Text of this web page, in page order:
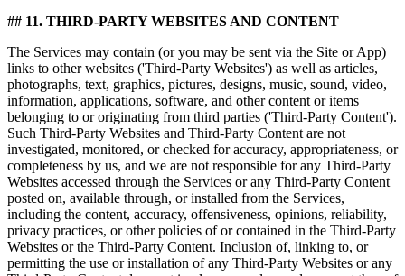
## 11. THIRD-PARTY WEBSITES AND CONTENT
The Services may contain (or you may be sent via the Site or App)
links to other websites ('Third-Party Websites') as well as articles,
photographs, text, graphics, pictures, designs, music, sound, video,
information, applications, software, and other content or items
belonging to or originating from third parties ('Third-Party Content').
Such Third-Party Websites and Third-Party Content are not
investigated, monitored, or checked for accuracy, appropriateness, or
completeness by us, and we are not responsible for any Third-Party
Websites accessed through the Services or any Third-Party Content
posted on, available through, or installed from the Services,
including the content, accuracy, offensiveness, opinions, reliability,
privacy practices, or other policies of or contained in the Third-Party
Websites or the Third-Party Content. Inclusion of, linking to, or
permitting the use or installation of any Third-Party Websites or any